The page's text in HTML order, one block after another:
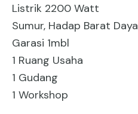
Listrik 2200 Watt
Sumur, Hadap Barat Daya
Garasi 1mbl
1 Ruang Usaha
1 Gudang
1 Workshop